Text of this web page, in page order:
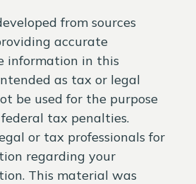
from sources
accurate
information in this
as tax or legal
be used for the purpose
tax penalties.
or tax professionals for
regarding your
This material was